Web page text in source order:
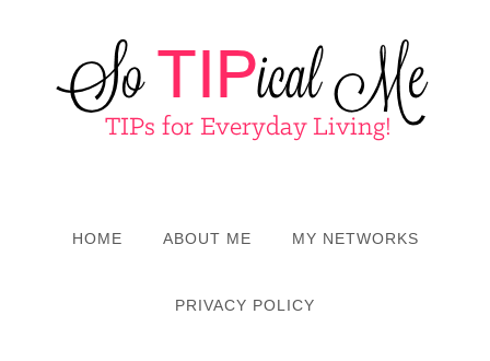
HOME ABOUT ME MY NETWORKS
PRIVACY POLICY